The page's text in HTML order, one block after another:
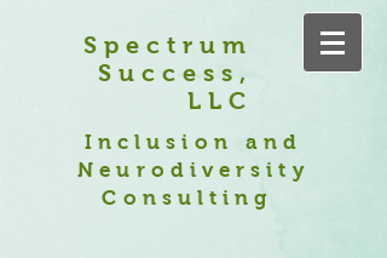
Spectrum
Success,
LLC
Inclusion and
Neurodiversity
Consulting